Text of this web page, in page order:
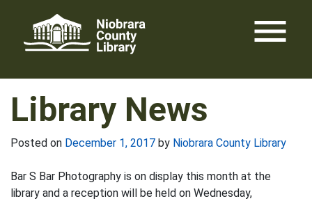
content
menu
Library News
Posted on December 1, 2017 by Niobrara County Library
Bar S Bar Photography is on display this month at the
library and a reception will be held on Wednesday,